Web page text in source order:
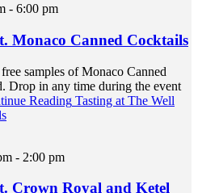
- 6:00 pm
Monaco Canned Cocktails
samples of Monaco Canned
Drop in any time during the event
Reading Tasting at The Well
- 2:00 pm
Crown Royal and Ketel